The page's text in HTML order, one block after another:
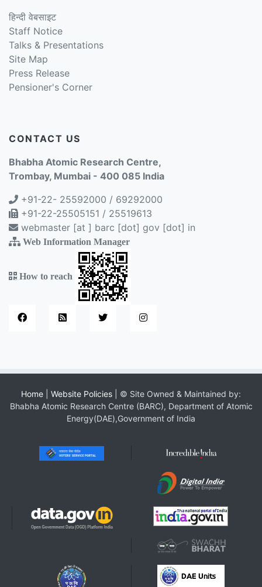
हिन्दी वेबसाइट
Staff Notice
Talks & Presentations
Site Map
Press Release
Pensioner's Corner
CONTACT US
Bhabha Atomic Research Centre,
Trombay, Mumbai - 400 085 India
+91-22- 25592000 / 69292000
+91-22-25505151 / 25519613
webmaster [at ] barc [dot] gov [dot] in
Web Information Manager
How to reach
Home Website Policies | © Site Owned & Maintained by:
Bhabha Atomic Research Centre (BARC), Department of Atomic
Energy(DAE),Government of India